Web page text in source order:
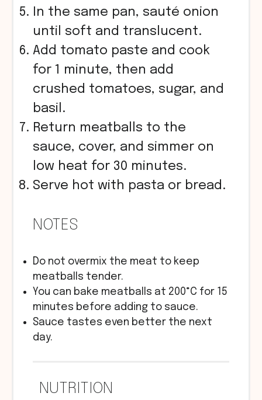
In the same pan, sauté onion
until soft and translucent.
Add tomato paste and cook
for 1 minute, then add
crushed tomatoes, sugar, and
basil.
Return meatballs to the
sauce, cover, and simmer on
low heat for 30 minutes.
Serve hot with pasta or bread.
NOTES
Do not overmix the meat to keep
meatballs tender.
You can bake meatballs at 200°C for 15
minutes before adding to sauce.
Sauce tastes even better the next
day.
NUTRITION